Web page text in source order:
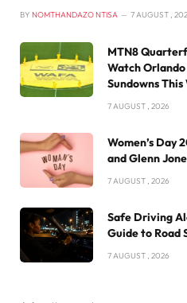
BY NOMTHANDAZO NTISA 7 AUGUST ,
MTN8
Watch
Sundowns
7 AUGUST , 2026
Women’s Day
and Glenn
7 AUGUST , 2026
Safe Driving
Guide to
7 AUGUST , 2026